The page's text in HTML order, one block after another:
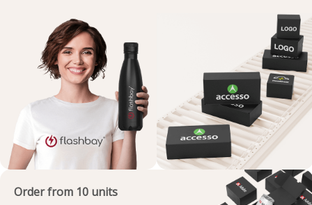
Order from 10 units